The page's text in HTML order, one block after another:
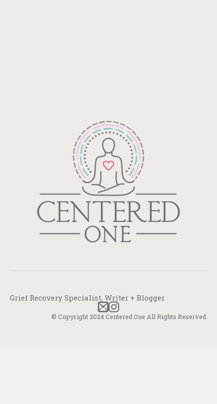
Grief Recovery Specialist, Writer + Blogger
© Copyright 2024 Centered One All Rights Reserved.